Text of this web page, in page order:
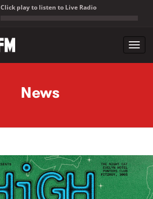
Click play to listen to Live Radio
News